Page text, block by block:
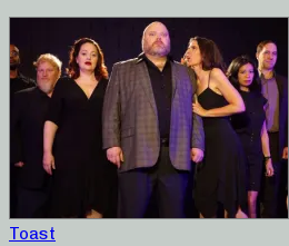
Toast